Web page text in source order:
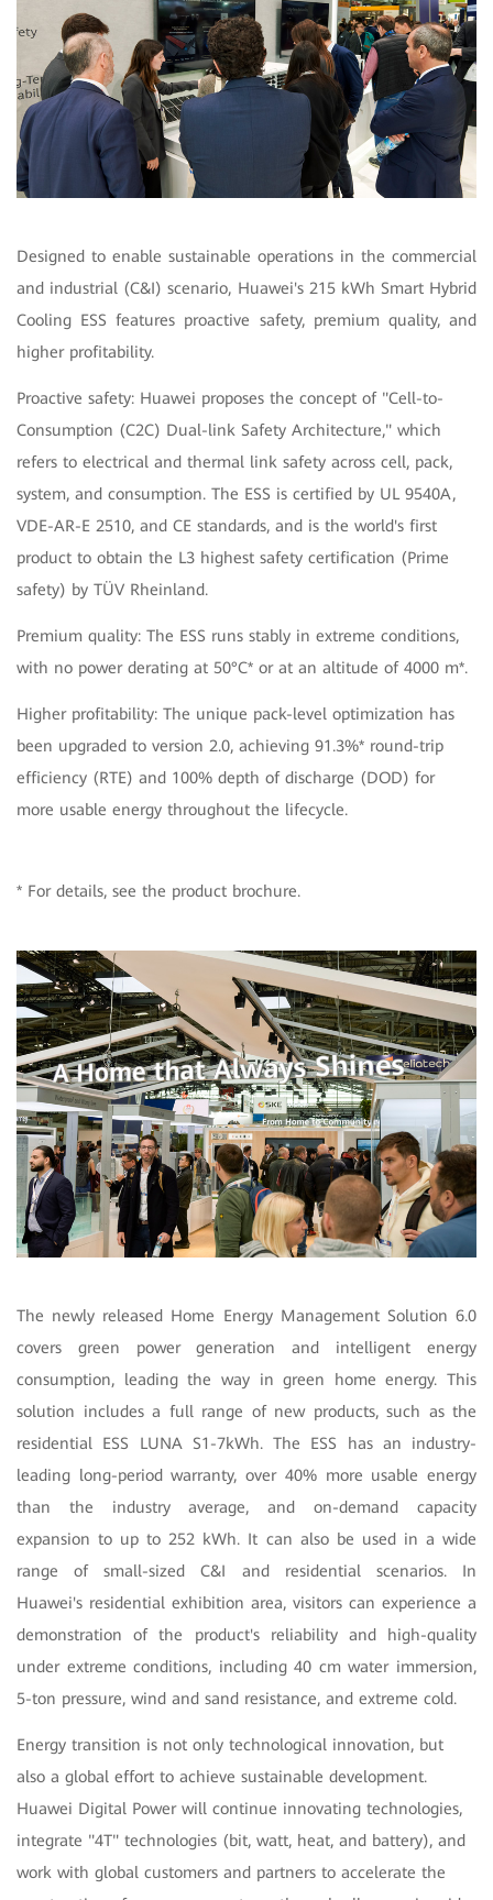
Designed to enable sustainable operations in the commercial
and industrial (C&I) scenario, Huawei's 215 kWh Smart Hybrid
Cooling ESS features proactive safety, premium quality, and
higher profitability.
Proactive safety: Huawei proposes the concept of "Cell-to-
Consumption (C2C) Dual-link Safety Architecture," which
refers to electrical and thermal link safety across cell, pack,
system, and consumption. The ESS is certified by UL 9540A,
VDE-AR-E 2510, and CE standards, and is the world's first
product to obtain the L3 highest safety certification (Prime
safety) by TÜV Rheinland.
Premium quality: The ESS runs stably in extreme conditions,
with no power derating at 50°C* or at an altitude of 4000 m*.
Higher profitability: The unique pack-level optimization has
been upgraded to version 2.0, achieving 91.3%* round-trip
efficiency (RTE) and 100% depth of discharge (DOD) for
more usable energy throughout the lifecycle.
* For details, see the product brochure.
The newly released Home Energy Management Solution 6.0
covers green power generation and intelligent energy
consumption, leading the way in green home energy. This
solution includes a full range of new products, such as the
residential ESS LUNA S1-7kWh. The ESS has an industry-
leading long-period warranty, over 40% more usable energy
than the industry average, and on-demand capacity
expansion to up to 252 kWh. It can also be used in a wide
range of small-sized C&I and residential scenarios. In
Huawei's residential exhibition area, visitors can experience a
demonstration of the product's reliability and high-quality
under extreme conditions, including 40 cm water immersion,
5-ton pressure, wind and sand resistance, and extreme cold.
Energy transition is not only technological innovation, but
also a global effort to achieve sustainable development.
Huawei Digital Power will continue innovating technologies,
integrate "4T" technologies (bit, watt, heat, and battery), and
work with global customers and partners to accelerate the